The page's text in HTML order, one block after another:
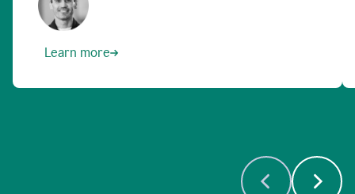
Learn more